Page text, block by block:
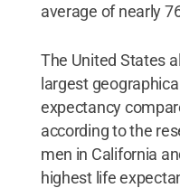
average of nearly
The United States
largest
expectancy
according to the
men in California
highest life